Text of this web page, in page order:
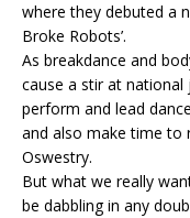
where they debuted a
Broke Robots’.
As breakdance and
cause a stir at
perform and lead
and also make time to
Oswestry.
But what we really
be dabbling in any